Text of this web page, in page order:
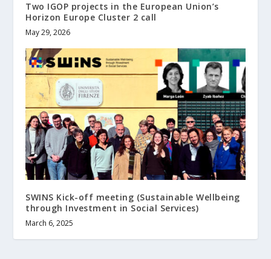
Two IGOP projects in the European Union’s
Horizon Europe Cluster 2 call
May 29, 2026
SWINS Kick-off meeting (Sustainable Wellbeing
through Investment in Social Services)
March 6, 2025